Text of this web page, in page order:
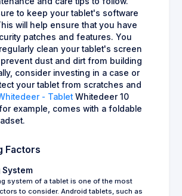
to keep your tablet's software
will help ensure that you have
patches and features. You
clean your tablet's screen
dust and dirt from building
consider investing in a case or
your tablet from scratches and
- Tablet Whitedeer 10
example, comes with a foldable
Factors
system of a tablet is one of the most
to consider. Android tablets, such as